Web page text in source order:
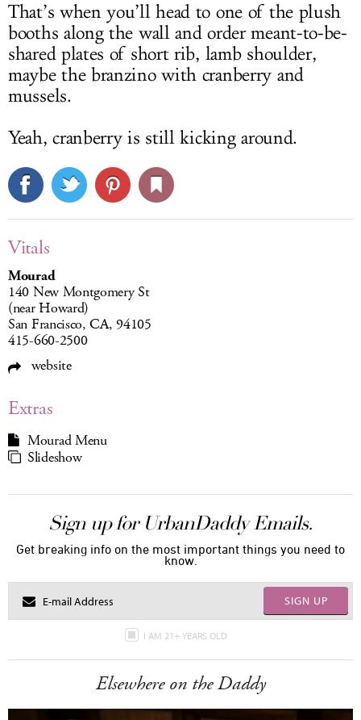
That’s when you’ll head to one of the plush
booths along the wall and order meant-to-be-
shared plates of short rib, lamb shoulder,
maybe the branzino with cranberry and
mussels.
Yeah, cranberry is still kicking around.
Vitals
Mourad
140 New Montgomery St
(near Howard)
San Francisco, CA, 94105
415-660-2500
website
Extras
Mourad Menu
Slideshow
Sign up for UrbanDaddy Emails.
Get breaking info on the most important things you need to
know.
SIGN UP
I AM 21+ YEARS OLD
Elsewhere on the Daddy